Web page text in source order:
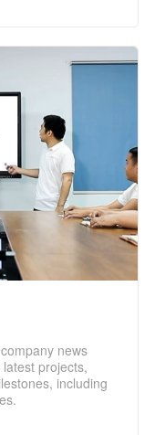
news
projects,
including